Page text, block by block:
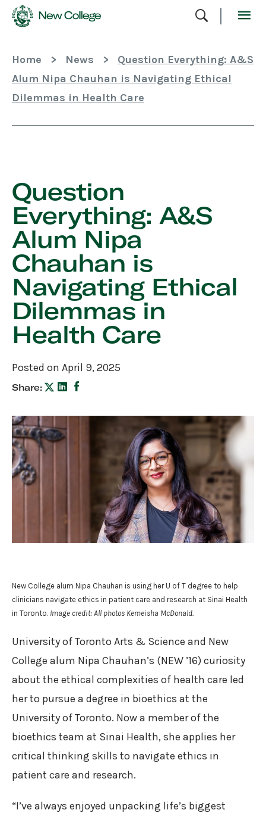
Content
Home > News >
Question Everything: A&S
Alum Nipa Chauhan is Navigating Ethical
Dilemmas in Health Care
Question
Everything: A&S
Alum Nipa
Chauhan is
Navigating Ethical
Dilemmas in
Health Care
Posted on April 9, 2025
Share:
New College alum Nipa Chauhan is using her U of T degree to help
clinicians navigate ethics in patient care and research at Sinai Health
in Toronto. Image credit: All photos Kemeisha McDonald.
University of Toronto Arts & Science and New
College alum Nipa Chauhan’s (NEW ’16) curiosity
about the ethical complexities of health care led
her to pursue a degree in bioethics at the
University of Toronto. Now a member of the
bioethics team at Sinai Health, she applies her
critical thinking skills to navigate ethics in
patient care and research.
“I’ve always enjoyed unpacking life’s biggest